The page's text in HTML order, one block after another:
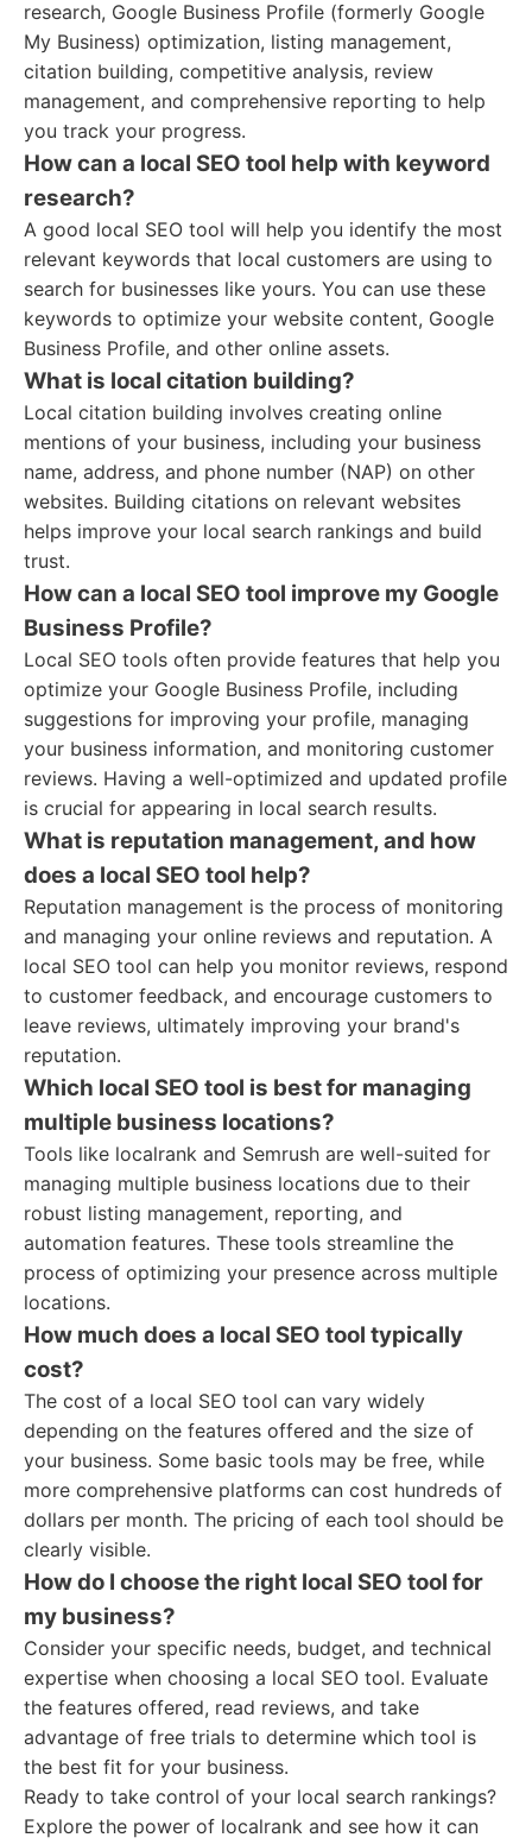
research, Google Business Profile (formerly Google
My Business) optimization, listing management,
citation building, competitive analysis, review
management, and comprehensive reporting to help
you track your progress.
How can a local SEO tool help with keyword
research?
A good local SEO tool will help you identify the most
relevant keywords that local customers are using to
search for businesses like yours. You can use these
keywords to optimize your website content, Google
Business Profile, and other online assets.
What is local citation building?
Local citation building involves creating online
mentions of your business, including your business
name, address, and phone number (NAP) on other
websites. Building citations on relevant websites
helps improve your local search rankings and build
trust.
How can a local SEO tool improve my Google
Business Profile?
Local SEO tools often provide features that help you
optimize your Google Business Profile, including
suggestions for improving your profile, managing
your business information, and monitoring customer
reviews. Having a well-optimized and updated profile
is crucial for appearing in local search results.
What is reputation management, and how
does a local SEO tool help?
Reputation management is the process of monitoring
and managing your online reviews and reputation. A
local SEO tool can help you monitor reviews, respond
to customer feedback, and encourage customers to
leave reviews, ultimately improving your brand's
reputation.
Which local SEO tool is best for managing
multiple business locations?
Tools like localrank and Semrush are well-suited for
managing multiple business locations due to their
robust listing management, reporting, and
automation features. These tools streamline the
process of optimizing your presence across multiple
locations.
How much does a local SEO tool typically
cost?
The cost of a local SEO tool can vary widely
depending on the features offered and the size of
your business. Some basic tools may be free, while
more comprehensive platforms can cost hundreds of
dollars per month. The pricing of each tool should be
clearly visible.
How do I choose the right local SEO tool for
my business?
Consider your specific needs, budget, and technical
expertise when choosing a local SEO tool. Evaluate
the features offered, read reviews, and take
advantage of free trials to determine which tool is
the best fit for your business.
Ready to take control of your local search rankings?
Explore the power of localrank and see how it can